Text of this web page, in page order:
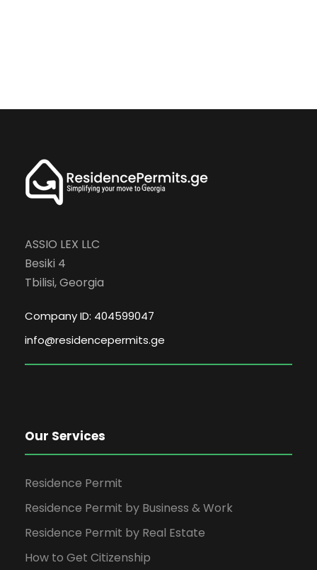
ASSIO LEX LLC
Besiki 4
Tbilisi, Georgia
Company ID: 404599047
info@residencepermits.ge
Our Services
Residence Permit
Residence Permit by Business & Work
Residence Permit by Real Estate
How to Get Citizenship